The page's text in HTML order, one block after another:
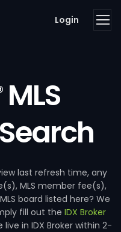
Login
MLS
last refresh time, any
MLS member fee(s),
board listed here? We
fill out the IDX Broker
in IDX Broker within 2-